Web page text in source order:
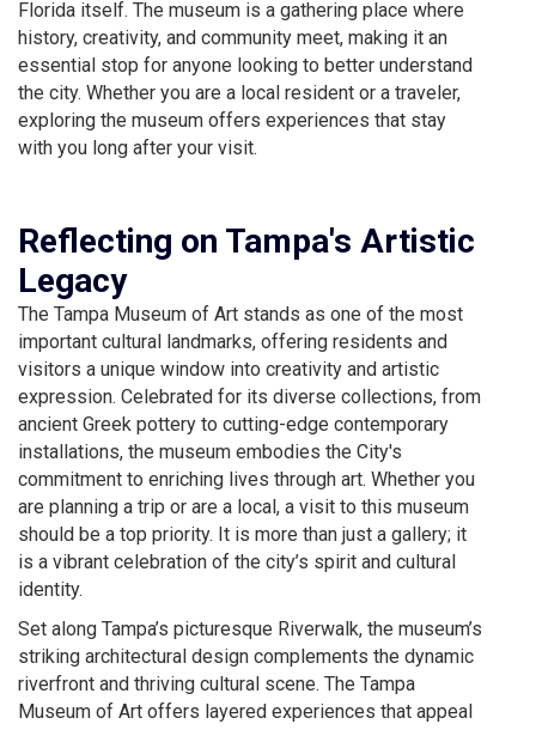
Florida itself. The museum is a gathering place where
history, creativity, and community meet, making it an
essential stop for anyone looking to better understand
the city. Whether you are a local resident or a traveler,
exploring the museum offers experiences that stay
with you long after your visit.
Reflecting on Tampa's Artistic
Legacy
The Tampa Museum of Art stands as one of the most
important cultural landmarks, offering residents and
visitors a unique window into creativity and artistic
expression. Celebrated for its diverse collections, from
ancient Greek pottery to cutting-edge contemporary
installations, the museum embodies the City's
commitment to enriching lives through art. Whether you
are planning a trip or are a local, a visit to this museum
should be a top priority. It is more than just a gallery; it
is a vibrant celebration of the city’s spirit and cultural
identity.
Set along Tampa’s picturesque Riverwalk, the museum’s
striking architectural design complements the dynamic
riverfront and thriving cultural scene. The Tampa
Museum of Art offers layered experiences that appeal